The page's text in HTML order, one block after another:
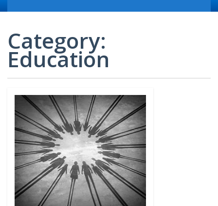
IGROUP/
COLLABORATION
TOOLS
(A
SAMPLE)
ADDITIONAL
MATERIALS
(TEXTS,
Category:
Education